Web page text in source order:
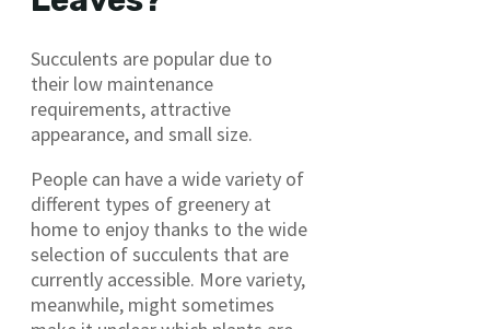
Succulents are popular due to
their low maintenance
requirements, attractive
appearance, and small size.
People can have a wide variety of
different types of greenery at
home to enjoy thanks to the wide
selection of succulents that are
currently accessible. More variety,
meanwhile, might sometimes